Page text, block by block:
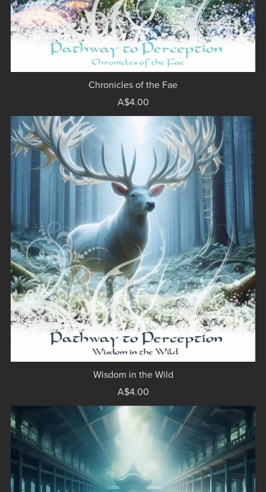
Chronicles of the Fae
A$4.00
Wisdom in the Wild
A$4.00